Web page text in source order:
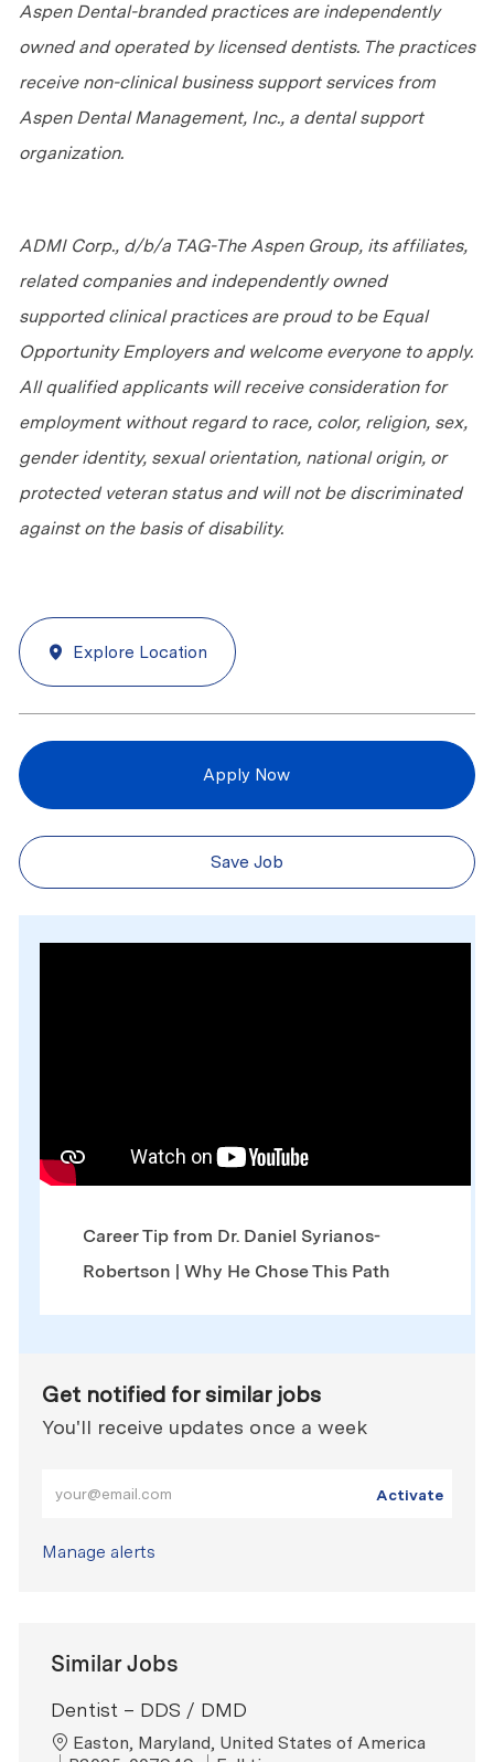
Aspen Dental-branded practices are independently
owned and operated by licensed dentists. The practices
receive non-clinical business support services from
Aspen Dental Management, Inc., a dental support
organization.
ADMI Corp., d/b/a TAG-The Aspen Group, its affiliates,
related companies and independently owned
supported clinical practices are proud to be Equal
Opportunity Employers and welcome everyone to apply.
All qualified applicants will receive consideration for
employment without regard to race, color, religion, sex,
gender identity, sexual orientation, national origin, or
protected veteran status and will not be discriminated
against on the basis of disability.
Explore Location
Apply Now
Save Job
Career Tip from Dr. Daniel Syrianos-
Robertson | Why He Chose This Path
Get notified for similar jobs
You'll receive updates once a week
Activate
Manage alerts
Similar Jobs
Dentist – DDS / DMD
Location
Easton, Maryland, United States of America